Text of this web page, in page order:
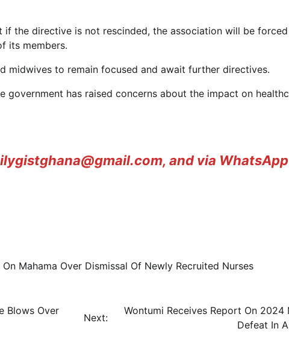
if the directive is not rescinded, the association will be
its members.
midwives to remain focused and await further directives.
government has raised concerns about the impact on
and via
Mahama Over Dismissal Of Newly Recruited Nurses
Blows Over
Next:
Wontumi Receives Report On 2024
Defeat In